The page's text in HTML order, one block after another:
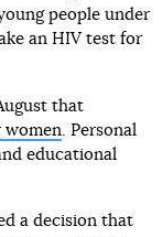
people under
an HIV test for
that
women. Personal
educational
a decision that